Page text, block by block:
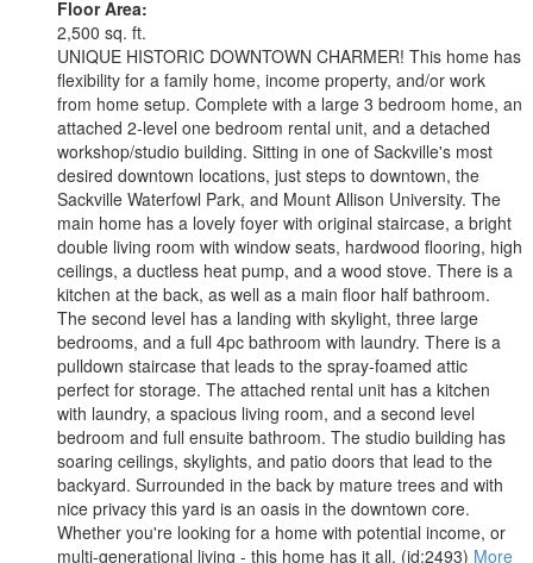
Floor Area:
2,500 sq. ft.
UNIQUE HISTORIC DOWNTOWN CHARMER! This home has
flexibility for a family home, income property, and/or work
from home setup. Complete with a large 3 bedroom home, an
attached 2-level one bedroom rental unit, and a detached
workshop/studio building. Sitting in one of Sackville's most
desired downtown locations, just steps to downtown, the
Sackville Waterfowl Park, and Mount Allison University. The
main home has a lovely foyer with original staircase, a bright
double living room with window seats, hardwood flooring, high
ceilings, a ductless heat pump, and a wood stove. There is a
kitchen at the back, as well as a main floor half bathroom.
The second level has a landing with skylight, three large
bedrooms, and a full 4pc bathroom with laundry. There is a
pulldown staircase that leads to the spray-foamed attic
perfect for storage. The attached rental unit has a kitchen
with laundry, a spacious living room, and a second level
bedroom and full ensuite bathroom. The studio building has
soaring ceilings, skylights, and patio doors that lead to the
backyard. Surrounded in the back by mature trees and with
nice privacy this yard is an oasis in the downtown core.
Whether you're looking for a home with potential income, or
multi-generational living - this home has it all. (id:2493) More